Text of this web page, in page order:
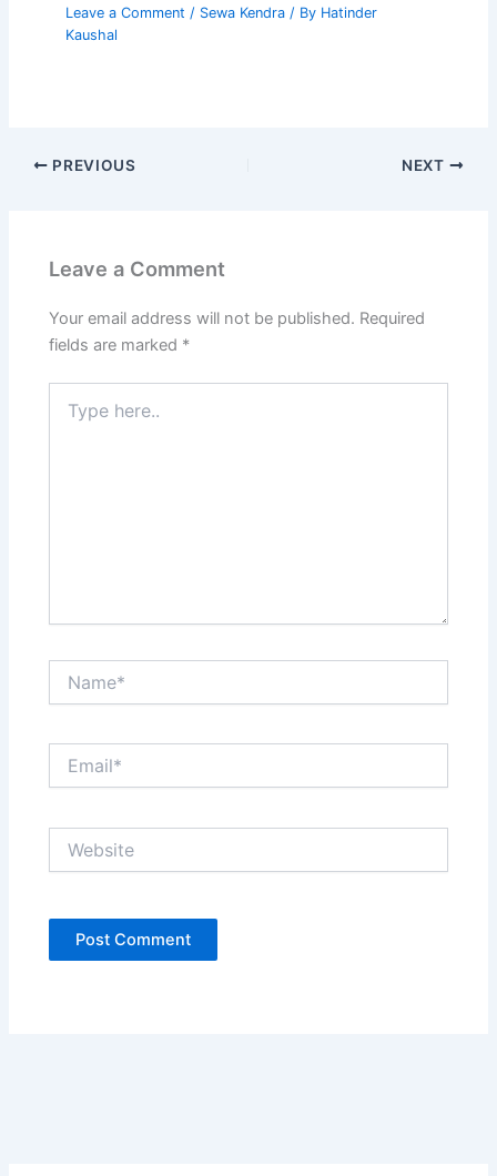
Leave a Comment / Sewa Kendra/ By Hatinder
Kaushal
PREVIOUS NEXT
Leave a Comment
Your email address will not be published. Required
fields are marked *
here..